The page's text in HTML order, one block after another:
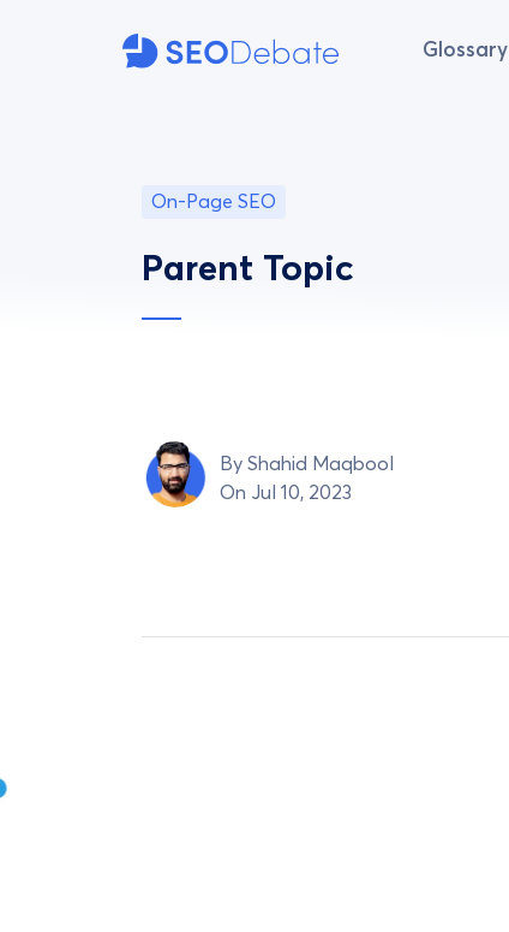
Glossary
On-Page SEO
Parent Topic
By Shahid Maqbool
On Jul 10, 2023